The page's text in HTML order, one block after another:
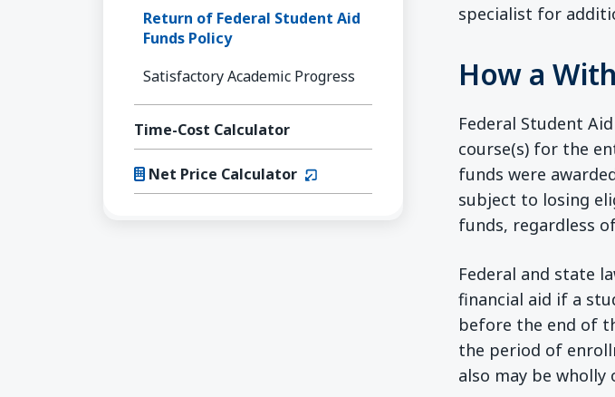
Return of Federal Student Aid
Funds Policy
Satisfactory Academic Progress
Time-Cost Calculator
Net Price Calculator (opens in a new window)
specialist for
How a
Federal Student
course(s) for the
funds were
subject to losing
funds, regardless
Federal and state
financial aid if a
before the end of
the period of
also may be